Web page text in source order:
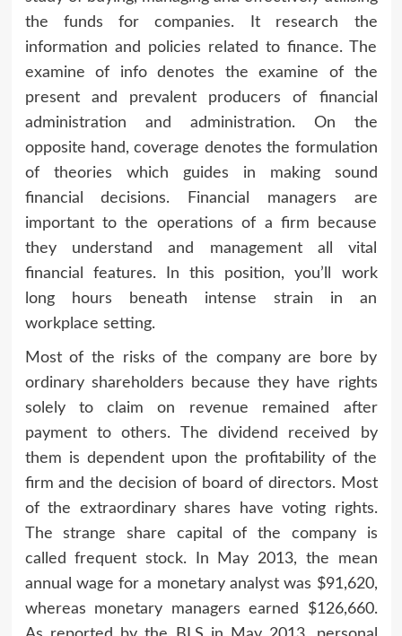
the funds for companies. It research the
information and policies related to finance. The
examine of info denotes the examine of the
present and prevalent producers of financial
administration and administration. On the
opposite hand, coverage denotes the formulation
of theories which guides in making sound
financial decisions. Financial managers are
important to the operations of a firm because
they understand and management all vital
financial features. In this position, you’ll work
long hours beneath intense strain in an
workplace setting.
Most of the risks of the company are bore by
ordinary shareholders because they have rights
solely to claim on revenue remained after
payment to others. The dividend received by
them is dependent upon the profitability of the
firm and the decision of board of directors. Most
of the extraordinary shares have voting rights.
The strange share capital of the company is
called frequent stock. In May 2013, the mean
annual wage for a monetary analyst was $91,620,
whereas monetary managers earned $126,660.